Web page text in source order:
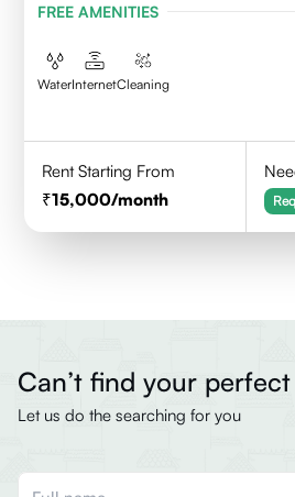
FREE AMENITIES
WaterInternetCleaning
Rent Starting From
15,000/month
Can’t find your
Let us do the searching for you